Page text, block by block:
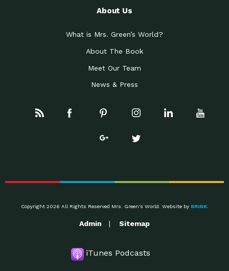
About Us
What is Mrs. Green’s World?
About The Book
Meet Our Team
News & Press
Copyright 2026 All Rights Reserved Mrs. Green's World. Website by BRINK.
Admin Sitemap
iTunes Podcasts